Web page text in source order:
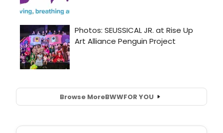
Browse MoreBWWFOR YOU